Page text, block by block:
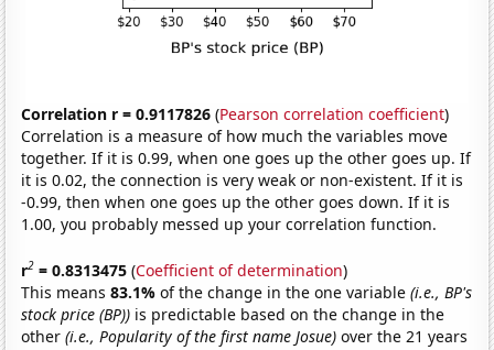
Correlation r = 0.9117826 (Pearson correlation coefficient)
Correlation is a measure of how much the variables move
together. If it is 0.99, when one goes up the other goes up. If
it is 0.02, the connection is very weak or non-existent. If it is
-0.99, then when one goes up the other goes down. If it is
1.00, you probably messed up your correlation function.
r2 = 0.8313475 (Coefficient of determination)
This means83.1%of the change in the one variable(i.e., BP's
stock price (BP)) is predictable based on the change in the
other(i.e., Popularity of the first name Josue) over the 21 years